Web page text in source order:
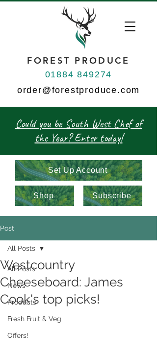
FOREST PRODUCE
01884 849274
order@forestproduce.com
Subscribe
Shop
Could you be South West Chef of
the Year? Enter today!
Set Up Account
Post
All Posts
News
Products
Fresh Fruit & Veg
Offers!
All Posts
Westcountry
Cheeseboard: James
Cook's top picks!